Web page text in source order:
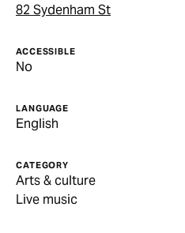
82 Sydenham St
ACCESSIBLE
No
LANGUAGE
English
CATEGORY
Arts & culture
Live music